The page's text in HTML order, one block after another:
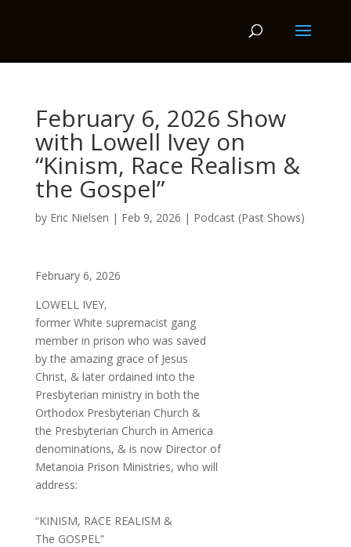
February 6, 2026 Show
with Lowell Ivey on
“Kinism, Race Realism &
the Gospel”
by Eric Nielsen | Feb 9, 2026 | Podcast (Past Shows)
February 6, 2026
LOWELL IVEY,
former White supremacist gang
member in prison who was saved
by the amazing grace of Jesus
Christ, & later ordained into the
Presbyterian ministry in both the
Orthodox Presbyterian Church &
the Presbyterian Church in America
denominations, & is now Director of
Metanoia Prison Ministries, who will
address:
“KINISM, RACE REALISM &
The GOSPEL”